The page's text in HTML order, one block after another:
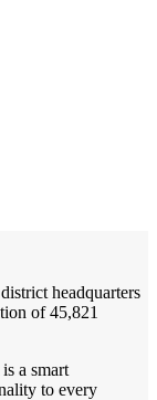
headquarters
of 45,821
a smart
to every